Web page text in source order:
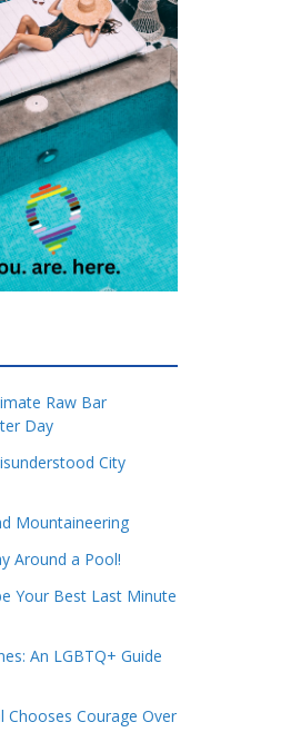
Raw Bar
Day
City
Mountaineering
Around a Pool!
Your Best Last Minute
An LGBTQ+ Guide
Chooses Courage Over